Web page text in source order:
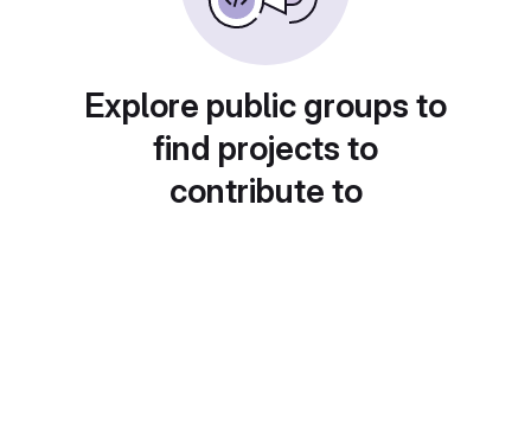
Explore public groups to
find projects to
contribute to